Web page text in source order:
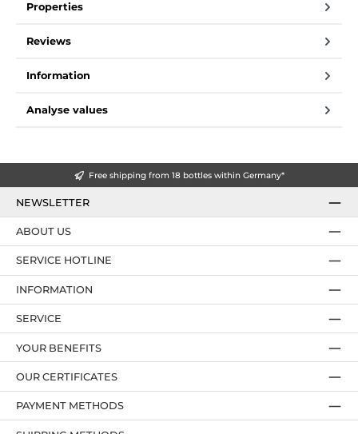
Properties
Reviews
Information
Analyse values
Free shipping from 18 bottles within Germany*
NEWSLETTER
SERVICE HOTLINE
YOUR BENEFITS
PAYMENT METHODS
ABOUT US
OUR CERTIFICATES
INFORMATION
SERVICE